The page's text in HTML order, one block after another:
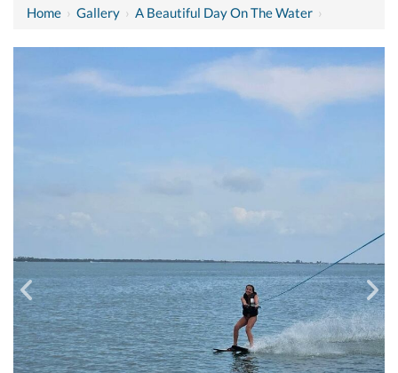
Home › Gallery › A Beautiful Day On The Water ›